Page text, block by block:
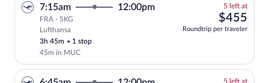
7:15am 12:00pm
FRA - SKG
Lufthansa
3h 45m • 1 stop
45m in MUC
5 left at5
$455
Roundtrip per traveler
5 left at5